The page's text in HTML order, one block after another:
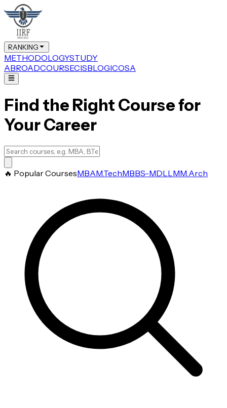
RANKING
METHODOLOGYSTUDY
ABROADCOURSECISBLOGICOSA
Find the Right Course for
Your Career
🔥 Popular CoursesMBAM.TechMBBS-MDLLMM.Arch